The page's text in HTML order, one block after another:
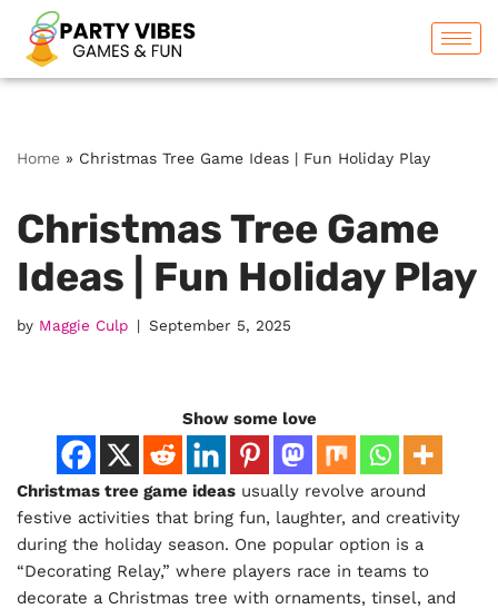
Skip
to
Home » Christmas Tree Game Ideas | Fun Holiday Play
Christmas Tree Game
Ideas | Fun Holiday Play
by Maggie Culp September 5, 2025
Show some love
Christmas tree game ideas usually revolve around
festive activities that bring fun, laughter, and creativity
during the holiday season. One popular option is a
“Decorating Relay,” where players race in teams to
decorate a Christmas tree with ornaments, tinsel, and